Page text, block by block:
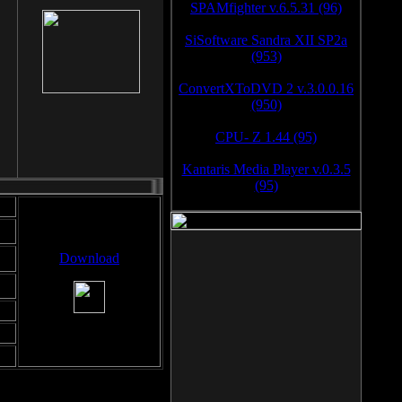
Download
SPAMfighter v.6.5.31 (96)
SiSoftware Sandra XII SP2a
(953)
ConvertXToDVD 2 v.3.0.0.16
(950)
CPU- Z 1.44 (95)
Kantaris Media Player v.0.3.5
(95)